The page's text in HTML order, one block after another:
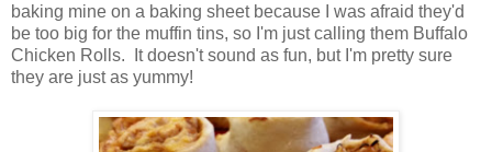
baking mine on a baking sheet because I was afraid they'd
be too big for the muffin tins, so I'm just calling them Buffalo
Chicken Rolls. It doesn't sound as fun, but I'm pretty sure
they are just as yummy!